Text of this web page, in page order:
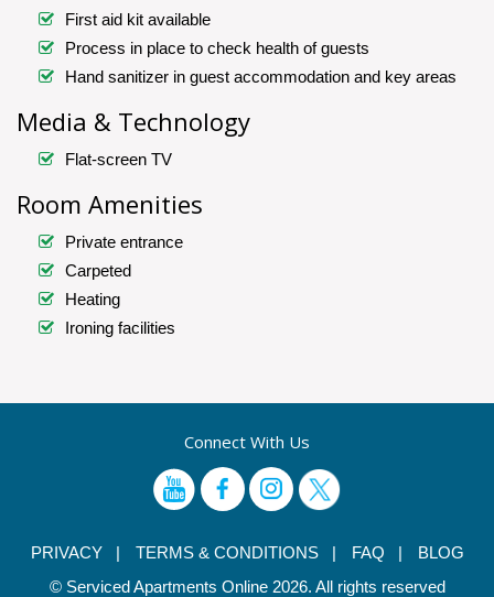
First aid kit available
Process in place to check health of guests
Hand sanitizer in guest accommodation and key areas
Media & Technology
Flat-screen TV
Room Amenities
Private entrance
Carpeted
Heating
Ironing facilities
Connect With Us
PRIVACY | TERMS & CONDITIONS | FAQ |
BLOG
© Serviced Apartments Online 2026. All rights reserved